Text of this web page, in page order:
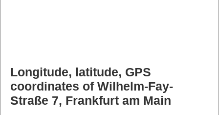
Longitude, latitude, GPS
coordinates of Wilhelm-Fay-
Straße 7, Frankfurt am Main